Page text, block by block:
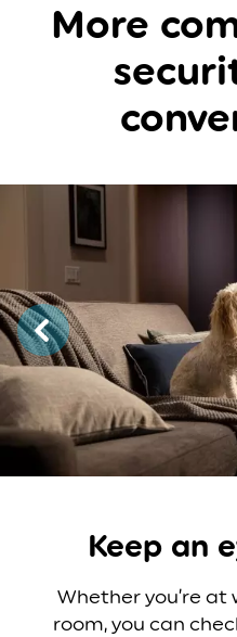
More
Keep an
Whether you’re
room, you can